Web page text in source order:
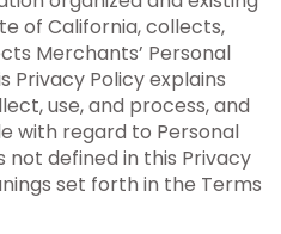
of California, collects,
Merchants’ Personal
Privacy Policy explains
use, and process, and
with regard to Personal
not defined in this Privacy
set forth in the Terms